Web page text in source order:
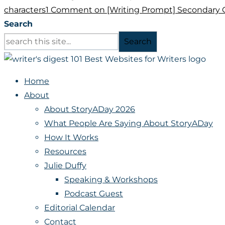
characters1 Comment on [Writing Prompt] Secondary
Search
Search
Home
About
About StoryADay 2026
What People Are Saying About StoryADay
How It Works
Resources
Julie Duffy
Speaking & Workshops
Podcast Guest
Editorial Calendar
Contact